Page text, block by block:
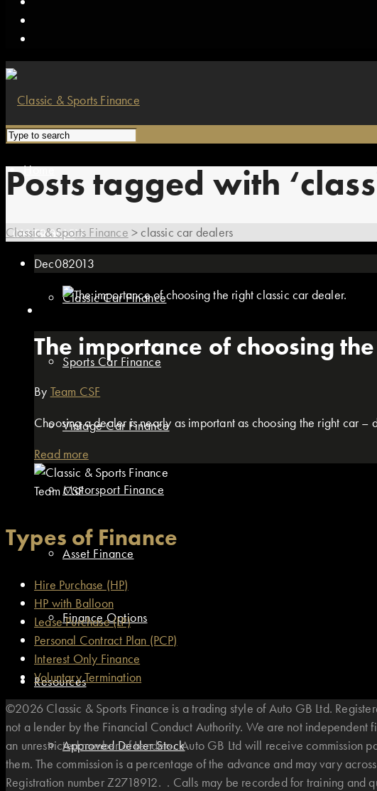
Home
Finance
Classic Car Finance
Sports Car Finance
Vintage Car Finance
Motorsport Finance
Asset Finance
Finance Options
Resources
Approved Dealer Stock
01869 351512
Posts tagged with
Classic & Sports Finance >classic car dealers
Dec082013
The importance of choosing
By Team CSF
Choosing a dealer is nearly as important as choosing the right car –
Read more
Team CSF
Types of Finance
Hire Purchase (HP)
HP with Balloon
Lease Purchase (LP)
Personal Contract Plan (PCP)
Interest Only Finance
Voluntary Termination
©2026 Classic & Sports Finance is a trading style of Auto GB Ltd.
not a lender by the Financial Conduct Authority. We are not
an unrestricted number of Lenders. Auto GB Ltd will receive commission
them. The commission is a percentage of the advance and may vary
Registration number Z2718912. . Calls may be recorded for training